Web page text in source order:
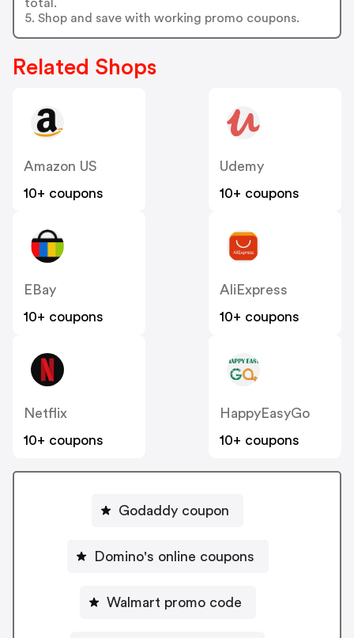
total.
5. Shop and save with working promo coupons.
Related Shops
Amazon US
10+ coupons
Udemy
10+ coupons
EBay
10+ coupons
AliExpress
10+ coupons
Netflix
10+ coupons
HappyEasyGo
10+ coupons
Godaddy coupon
Domino's online coupons
Walmart promo code